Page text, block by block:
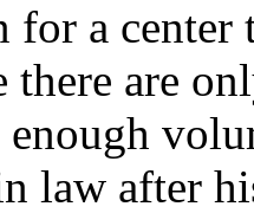
for a
there are
law after